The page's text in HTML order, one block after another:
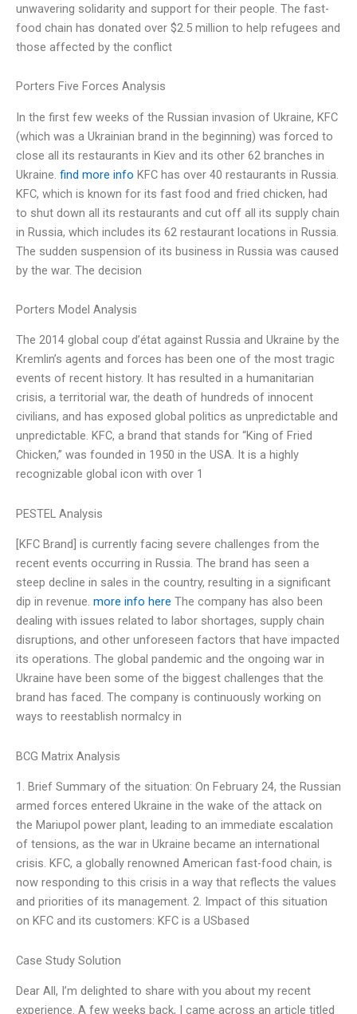
unwavering solidarity and support for their people. The fast-
food chain has donated over $2.5 million to help refugees and
those affected by the conflict
Porters Five Forces Analysis
In the first few weeks of the Russian invasion of Ukraine, KFC
(which was a Ukrainian brand in the beginning) was forced to
close all its restaurants in Kiev and its other 62 branches in
Ukraine. find more info KFC has over 40 restaurants in Russia.
KFC, which is known for its fast food and fried chicken, had
to shut down all its restaurants and cut off all its supply chain
in Russia, which includes its 62 restaurant locations in Russia.
The sudden suspension of its business in Russia was caused
by the war. The decision
Porters Model Analysis
The 2014 global coup d’état against Russia and Ukraine by the
Kremlin’s agents and forces has been one of the most tragic
events of recent history. It has resulted in a humanitarian
crisis, a territorial war, the death of hundreds of innocent
civilians, and has exposed global politics as unpredictable and
unpredictable. KFC, a brand that stands for “King of Fried
Chicken,” was founded in 1950 in the USA. It is a highly
recognizable global icon with over 1
PESTEL Analysis
[KFC Brand] is currently facing severe challenges from the
recent events occurring in Russia. The brand has seen a
steep decline in sales in the country, resulting in a significant
dip in revenue. more info here The company has also been
dealing with issues related to labor shortages, supply chain
disruptions, and other unforeseen factors that have impacted
its operations. The global pandemic and the ongoing war in
Ukraine have been some of the biggest challenges that the
brand has faced. The company is continuously working on
ways to reestablish normalcy in
BCG Matrix Analysis
1. Brief Summary of the situation: On February 24, the Russian
armed forces entered Ukraine in the wake of the attack on
the Mariupol power plant, leading to an immediate escalation
of tensions, as the war in Ukraine became an international
crisis. KFC, a globally renowned American fast-food chain, is
now responding to this crisis in a way that reflects the values
and priorities of its management. 2. Impact of this situation
on KFC and its customers: KFC is a USbased
Case Study Solution
Dear All, I’m delighted to share with you about my recent
experience. A few weeks back, I came across an article titled